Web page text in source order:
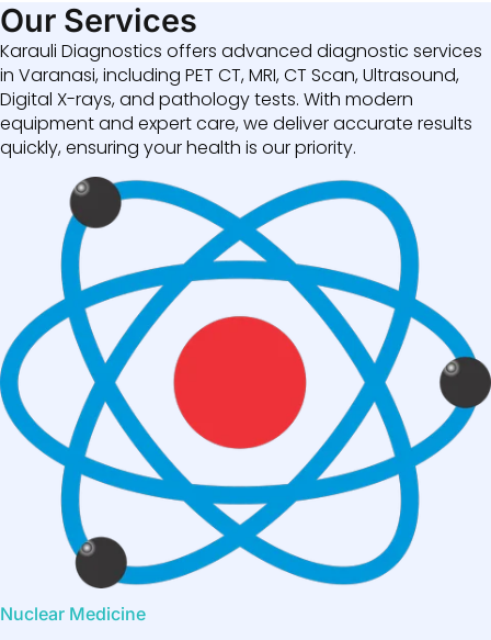
Our Services
Karauli Diagnostics offers advanced diagnostic services
in Varanasi, including PET CT, MRI, CT Scan, Ultrasound,
Digital X-rays, and pathology tests. With modern
equipment and expert care, we deliver accurate results
quickly, ensuring your health is our priority.
Nuclear Medicine